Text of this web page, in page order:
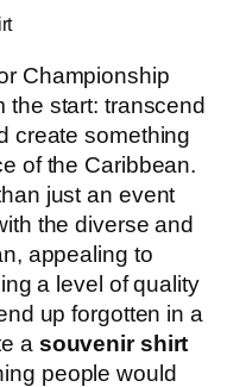
Championship
the start: transcend
create something
of the Caribbean.
just an event
the diverse and
appealing to
a level of quality
up forgotten in a
a souvenir shirt
people would